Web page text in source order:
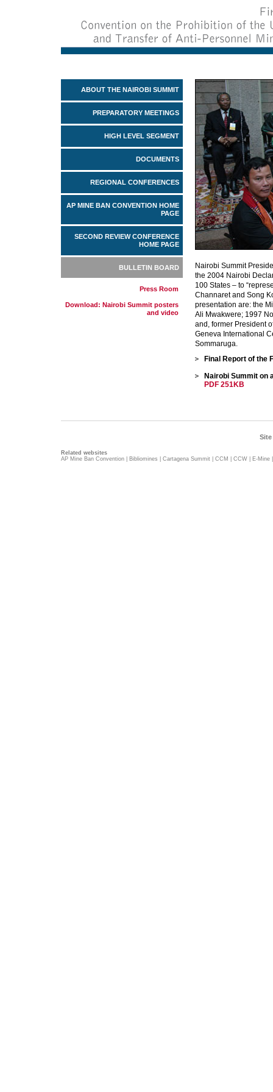
ABOUT THE NAIROBI SUMMIT
PREPARATORY MEETINGS
HIGH LEVEL SEGMENT
DOCUMENTS
REGIONAL CONFERENCES
AP MINE BAN CONVENTION HOME
PAGE
SECOND REVIEW CONFERENCE
HOME PAGE
BULLETIN BOARD
Press Room
Download: Nairobi Summit posters
and video
Nairobi Summit
the 2004 Nairobi
100 States – to
Channaret and Song
presentation are: the
Ali Mwakwere; 1997
and, former President
Geneva International
Sommaruga.
Final Report of the
Nairobi Summit on
PDF 251KB
Site
Related websites
AP Mine Ban Convention
Bibliomines Cartagena Summit CCM CCW E-Mine